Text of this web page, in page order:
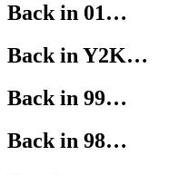
Back in 01…
Back in Y2K…
Back in 99…
Back in 98…